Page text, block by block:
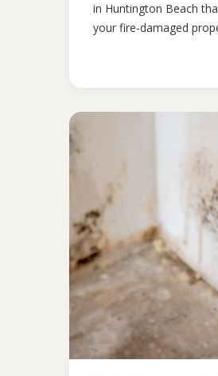
in Huntington Beach
your fire-damaged